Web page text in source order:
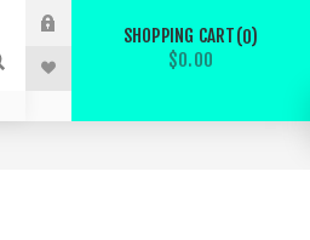
SHOPPING CART 0
$0.00